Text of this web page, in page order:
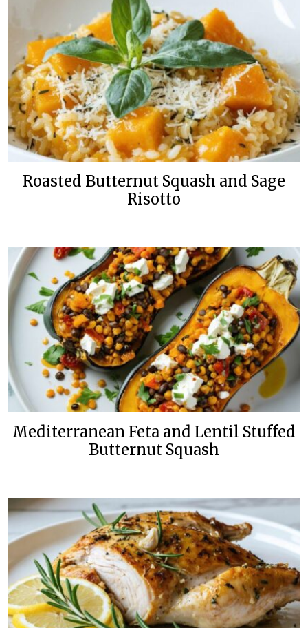
Roasted Butternut Squash and Sage
Risotto
Mediterranean Feta and Lentil Stuffed
Butternut Squash